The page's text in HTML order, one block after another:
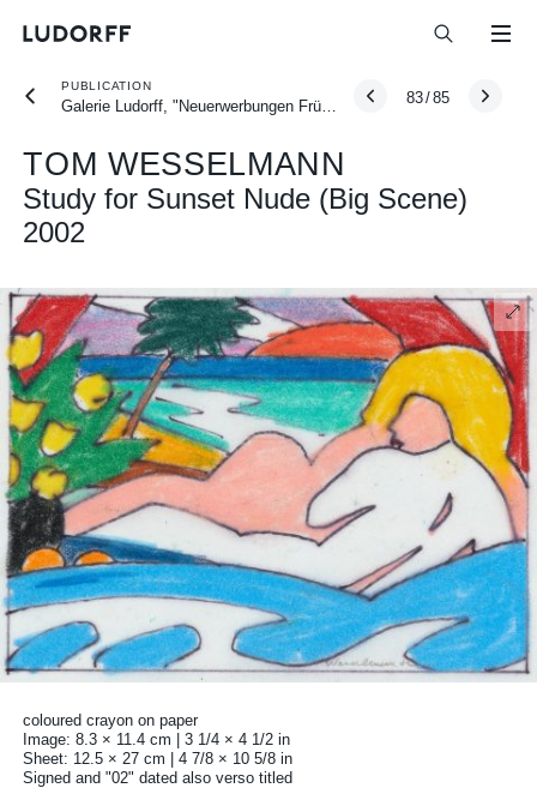
PUBLICATION
Galerie Ludorff, "Neuerwerbungen Frühjahr 2026", Düsseldorf 2026
83/85
TOM WESSELMANN
Study for Sunset Nude (Big Scene)
2002
coloured crayon on paper
Image: 8.3 × 11.4 cm | 3 1/4 × 4 1/2 in
Sheet: 12.5 × 27 cm | 4 7/8 × 10 5/8 in
Signed and "02" dated also verso titled